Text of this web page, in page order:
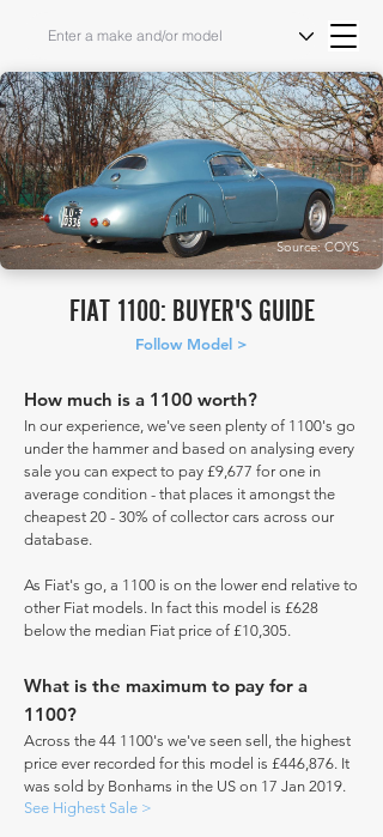
Source: COYS
FIAT 1100: BUYER'S GUIDE
Follow Model >
How much is a 1100 worth?
In our experience, we've seen plenty of 1100's go
under the hammer and based on analysing every
sale you can expect to pay £9,677 for one in
average condition - that places it amongst the
cheapest 20 - 30% of collector cars across our
database.
As Fiat's go, a 1100 is on the lower end relative to
other Fiat models. In fact this model is £628
below the median Fiat price of £10,305.
What is the maximum to pay for a
1100?
Across the 44 1100's we've seen sell, the highest
price ever recorded for this model is £446,876. It
was sold by Bonhams in the US on 17 Jan 2019.
See Highest Sale >